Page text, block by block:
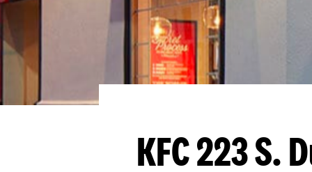
KFC 223 S.